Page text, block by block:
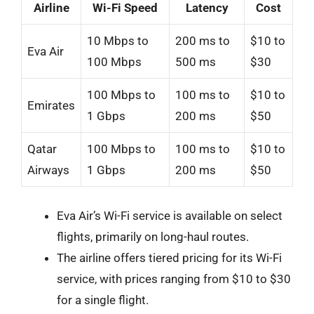
Airline Wi-Fi Speed Latency Cost
Eva Air
10 Mbps to
100 Mbps
200 ms to
500 ms
$10 to
$30
Emirates
100 Mbps to
1 Gbps
100 ms to
200 ms
$10 to
$50
Qatar
Airways
100 Mbps to
1 Gbps
100 ms to
200 ms
$10 to
$50
Eva Air’s Wi-Fi service is available on select
flights, primarily on long-haul routes.
The airline offers tiered pricing for its Wi-Fi
service, with prices ranging from $10 to $30
for a single flight.